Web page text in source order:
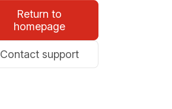
Return to
homepage
Contact support